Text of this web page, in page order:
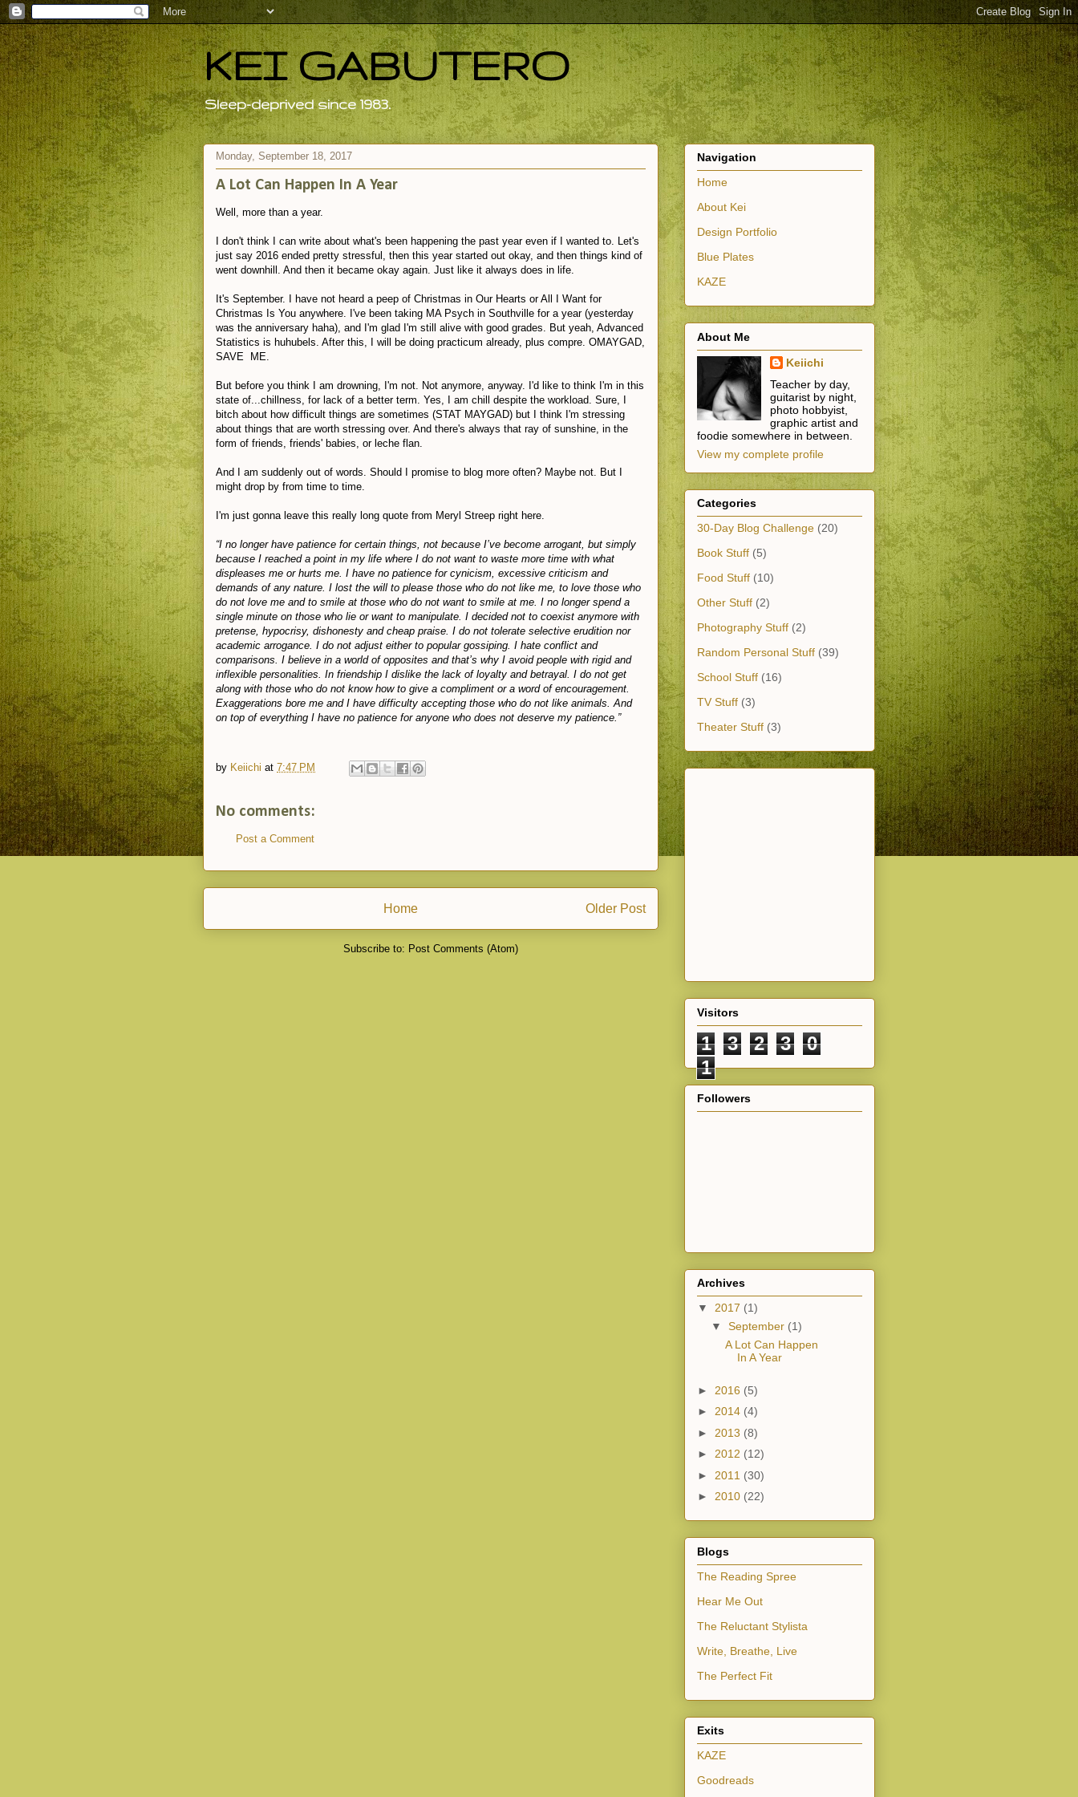
KEI GABUTERO
Sleep-deprived since 1983.
Monday, September 18, 2017
A Lot Can Happen In A Year
Well, more than a year.
I don't think I can write about what's been happening the past year even if I wanted to. Let's
just say 2016 ended pretty stressful, then this year started out okay, and then things kind of
went downhill. And then it became okay again. Just like it always does in life.
It's September. I have not heard a peep of Christmas in Our Hearts or All I Want for
Christmas Is You anywhere. I've been taking MA Psych in Southville for a year (yesterday
was the anniversary haha), and I'm glad I'm still alive with good grades. But yeah, Advanced
Statistics is huhubels. After this, I will be doing practicum already, plus compre. OMAYGAD,
SAVE ME.
But before you think I am drowning, I'm not. Not anymore, anyway. I'd like to think I'm in this
state of...chillness, for lack of a better term. Yes, I am chill despite the workload. Sure, I
bitch about how difficult things are sometimes (STAT MAYGAD) but I think I'm stressing
about things that are worth stressing over. And there's always that ray of sunshine, in the
form of friends, friends' babies, or leche flan.
And I am suddenly out of words. Should I promise to blog more often? Maybe not. But I
might drop by from time to time.
I'm just gonna leave this really long quote from Meryl Streep right here.
“I no longer have patience for certain things, not because I’ve become arrogant, but simply
because I reached a point in my life where I do not want to waste more time with what
displeases me or hurts me. I have no patience for cynicism, excessive criticism and
demands of any nature. I lost the will to please those who do not like me, to love those who
do not love me and to smile at those who do not want to smile at me. I no longer spend a
single minute on those who lie or want to manipulate. I decided not to coexist anymore with
pretense, hypocrisy, dishonesty and cheap praise. I do not tolerate selective erudition nor
academic arrogance. I do not adjust either to popular gossiping. I hate conflict and
comparisons. I believe in a world of opposites and that’s why I avoid people with rigid and
inflexible personalities. In friendship I dislike the lack of loyalty and betrayal. I do not get
along with those who do not know how to give a compliment or a word of encouragement.
Exaggerations bore me and I have difficulty accepting those who do not like animals. And
on top of everything I have no patience for anyone who does not deserve my patience.”
by Keiichi at 7:47 PM
No comments:
Post a Comment
Older Post
Home
Subscribe to: Post Comments (Atom)
Navigation
Home
About Kei
Design Portfolio
Blue Plates
KAZE
About Me
Keiichi
Teacher by day,
guitarist by night,
photo hobbyist,
graphic artist and
foodie somewhere in between.
View my complete profile
Categories
30-Day Blog Challenge (20)
Book Stuff (5)
Food Stuff (10)
Other Stuff (2)
Photography Stuff (2)
Random Personal Stuff (39)
School Stuff (16)
TV Stuff (3)
Theater Stuff (3)
Visitors
1 3 2 3
0
1
Followers
Archives
▼ 2017 (1)
▼ September (1)
A Lot Can Happen
In A Year
► 2016 (5)
► 2014 (4)
► 2013 (8)
► 2012 (12)
► 2011 (30)
► 2010 (22)
Blogs
The Reading Spree
Hear Me Out
The Reluctant Stylista
Write, Breathe, Live
The Perfect Fit
Exits
KAZE
Goodreads